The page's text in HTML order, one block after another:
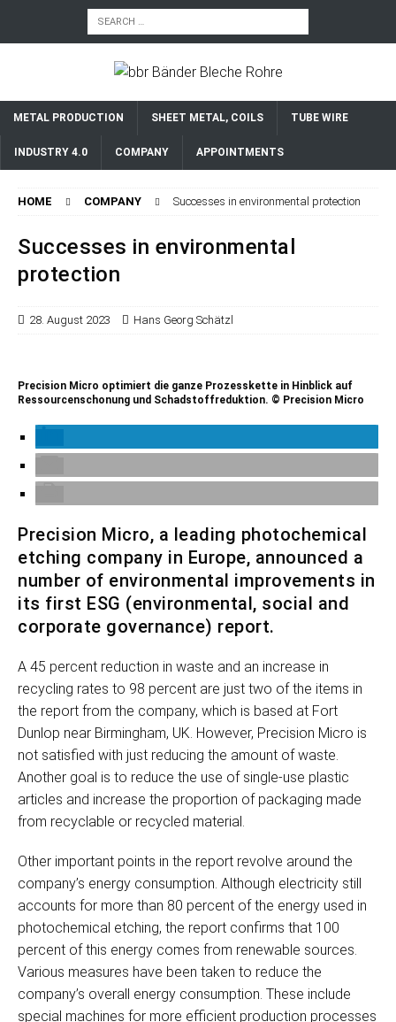
METAL PRODUCTION SHEET METAL, COILS TUBE WIRE
INDUSTRY 4.0 COMPANY APPOINTMENTS
HOME COMPANY Successes in environmental protection
Successes in environmental
protection
28. August 2023 Hans Georg Schätzl
Precision Micro optimiert die ganze Prozesskette in Hinblick auf
Ressourcenschonung und Schadstoffreduktion. © Precision Micro
Precision Micro, a leading photochemical
etching company in Europe, announced a
number of environmental improvements in
its first ESG (environmental, social and
corporate governance) report.
A 45 percent reduction in waste and an increase in
recycling rates to 98 percent are just two of the items in
the report from the company, which is based at Fort
Dunlop near Birmingham, UK. However, Precision Micro is
not satisfied with just reducing the amount of waste.
Another goal is to reduce the use of single-use plastic
articles and increase the proportion of packaging made
from recyclable or recycled material.
Other important points in the report revolve around the
company’s energy consumption. Although electricity still
accounts for more than 80 percent of the energy used in
photochemical etching, the report confirms that 100
percent of this energy comes from renewable sources.
Various measures have been taken to reduce the
company’s overall energy consumption. These include
special machines for more efficient production processes